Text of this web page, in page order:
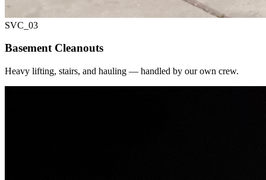
SVC_ 03
Basement Cleanouts
Heavy lifting, stairs, and hauling — handled by our own crew.